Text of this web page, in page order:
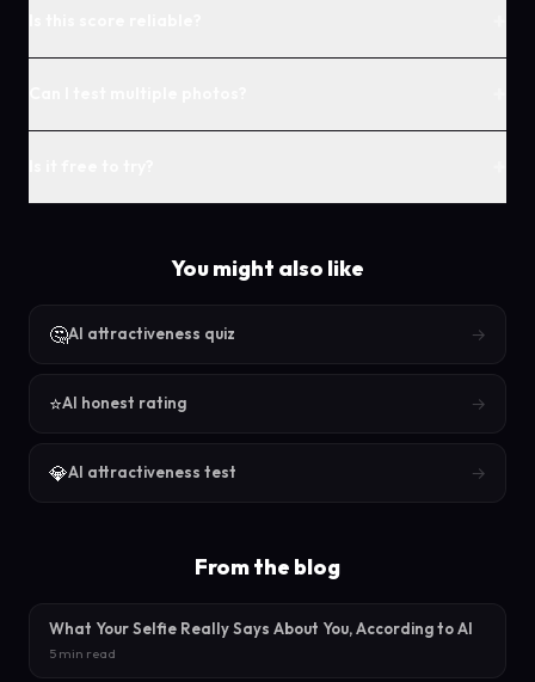
You might also like
🤔AI attractiveness quiz →
⭐AI honest rating →
💎AI attractiveness test →
From the blog
What Your Selfie Really Says About You, According to AI
5 min read